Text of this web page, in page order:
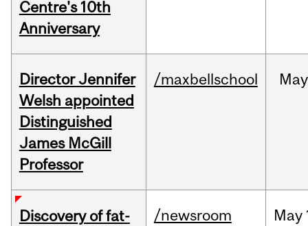
Centre's 10th
Anniversary
Director Jennifer
Welsh appointed
Distinguished
James McGill
Professor
/maxbellschool May
Discovery of fat-
/newsroom May